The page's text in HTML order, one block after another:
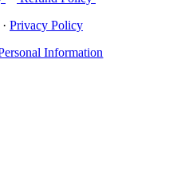
Privacy Policy
Information